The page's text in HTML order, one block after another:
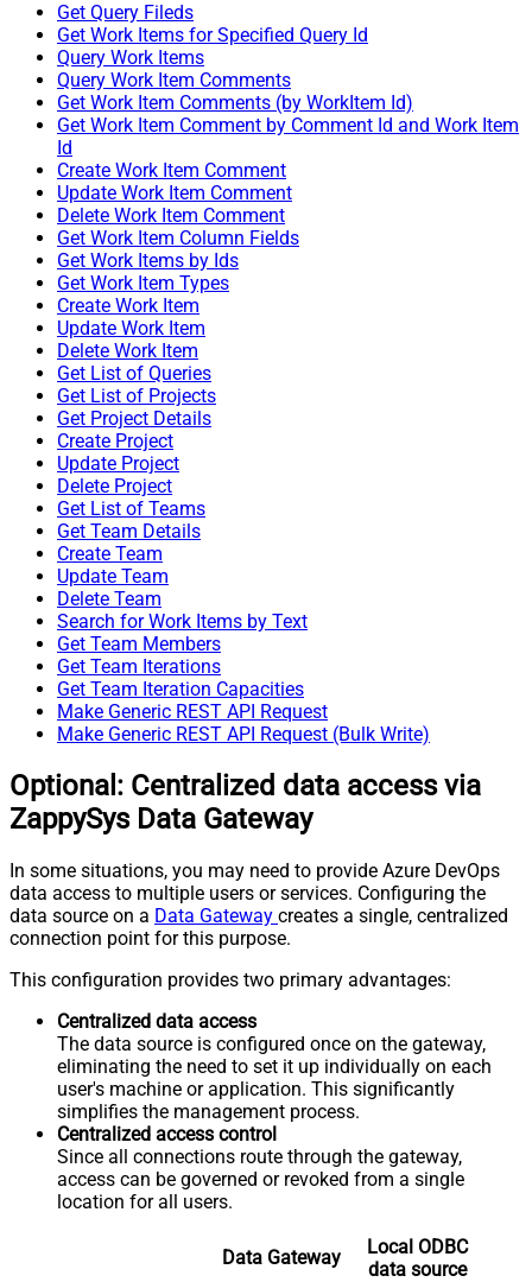
Get Query Fileds
Get Work Items for Specified Query Id
Query Work Items
Query Work Item Comments
Get Work Item Comments (by WorkItem Id)
Get Work Item Comment by Comment Id and Work Item
Id
Create Work Item Comment
Update Work Item Comment
Delete Work Item Comment
Get Work Item Column Fields
Get Work Items by Ids
Get Work Item Types
Create Work Item
Update Work Item
Delete Work Item
Get List of Queries
Get List of Projects
Get Project Details
Create Project
Update Project
Delete Project
Get List of Teams
Get Team Details
Create Team
Update Team
Delete Team
Search for Work Items by Text
Get Team Members
Get Team Iterations
Get Team Iteration Capacities
Make Generic REST API Request
Make Generic REST API Request (Bulk Write)
Optional: Centralized data access via
ZappySys Data Gateway
In some situations, you may need to provide Azure DevOps
data access to multiple users or services. Configuring the
data source on a Data Gateway creates a single, centralized
connection point for this purpose.
This configuration provides two primary advantages:
Centralized data access
The data source is configured once on the gateway,
eliminating the need to set it up individually on each
user's machine or application. This significantly
simplifies the management process.
Centralized access control
Since all connections route through the gateway,
access can be governed or revoked from a single
location for all users.
Data Gateway
Local ODBC
data source